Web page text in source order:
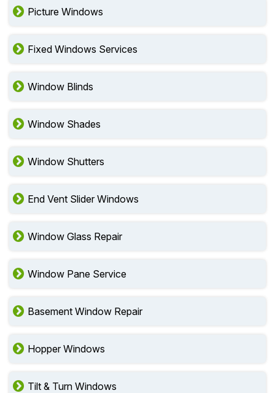
Picture Windows
Fixed Windows Services
Window Blinds
Window Shades
Window Shutters
End Vent Slider Windows
Window Glass Repair
Window Pane Service
Basement Window Repair
Hopper Windows
Tilt & Turn Windows